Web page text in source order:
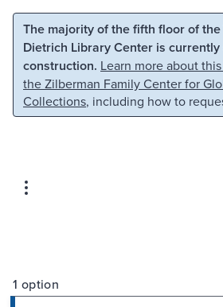
Skip to main content Skip to
The majority of the fifth floor of
Dietrich Library Center is
construction. Learn more about
the Zilberman Family Center for
Collections, including how to
1 option